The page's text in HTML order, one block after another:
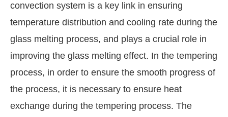
convection system is a key link in ensuring
temperature distribution and cooling rate during the
glass melting process, and plays a crucial role in
improving the glass melting effect. In the tempering
process, in order to ensure the smooth progress of
the process, it is necessary to ensure heat
exchange during the tempering process. The